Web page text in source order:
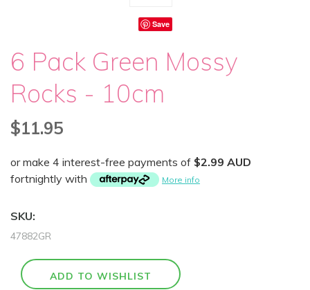
Save
6 Pack Green Mossy
Rocks - 10cm
$11.95
or make 4 interest-free payments of $2.99 AUD
fortnightly with
More info
SKU:
47882GR